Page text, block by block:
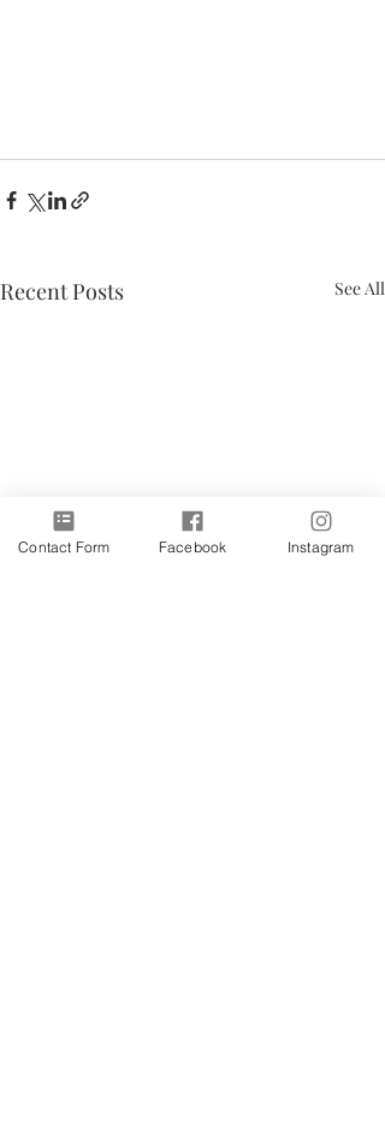
Recent Posts See All
Contact Form Facebook Instagram